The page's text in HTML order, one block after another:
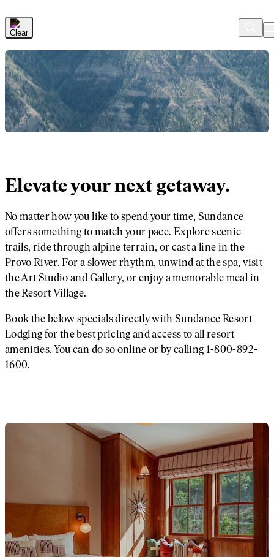
Elevate your next getaway.
No matter how you like to spend your time, Sundance
offers something to match your pace. Explore scenic
trails, ride through alpine terrain, or cast a line in the
Provo River. For a slower rhythm, unwind at the spa, visit
the Art Studio and Gallery, or enjoy a memorable meal in
the Resort Village.
Book the below specials directly with Sundance Resort
Lodging for the best pricing and access to all resort
amenities. You can do so online or by calling 1-800-892-
1600.